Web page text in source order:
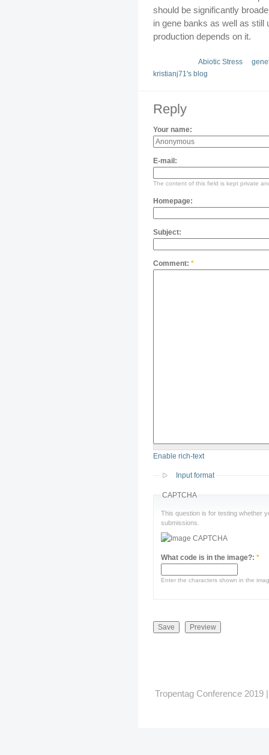
should be significantly
in gene banks as well as still
production depends on it.
Abiotic Stress
kristianj71's blog
Reply
Your name:
E-mail:
The content of this field is kept private
Homepage:
Subject:
Comment: *
Enable rich-text
Input format
CAPTCHA
This question is for testing whether
submissions.
What code is in the image?: *
Enter the characters shown in the
Tropentag Conference 2019